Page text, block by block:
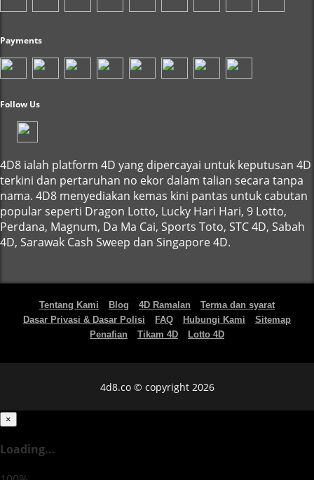
Payments
Follow Us
4D8 ialah platform 4D yang dipercayai untuk keputusan 4D
terkini dan pertaruhan no ekor dalam talian secara tanpa
nama. 4D8 menyediakan kemas kini pantas untuk cabutan
popular seperti Dragon Lotto, Lucky Hari Hari, 9 Lotto,
Perdana, Magnum, Da Ma Cai, Sports Toto, STC 4D, Sabah
4D, Sarawak Cash Sweep dan Singapore 4D.
Tentang Kami Blog 4D Ramalan
Terma dan syarat
Dasar Privasi & Dasar Polisi
FAQ Hubungi Kami
Sitemap
Penafian
Tikam 4D Lotto 4D
4d8.co © copyright 2026
×
Loading...